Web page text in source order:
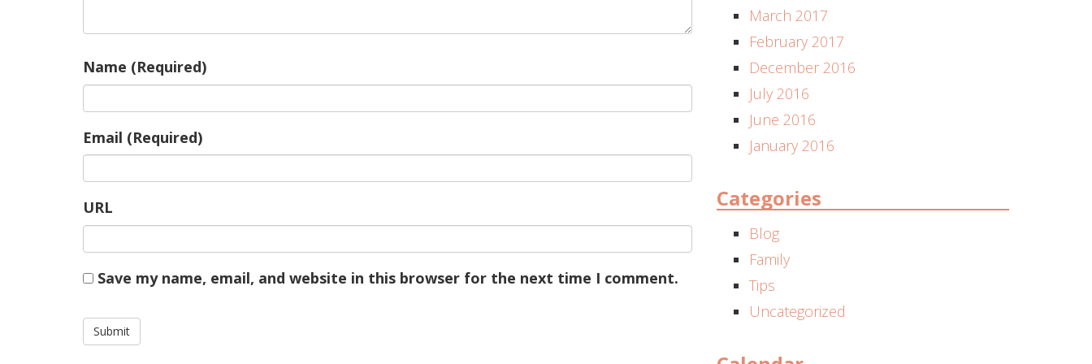
Name (Required)
Email (Required)
URL
Save my name, email, and website in this browser for the next time I comment.
March 2017
February 2017
December 2016
July 2016
June 2016
January 2016
Categories
Blog
Family
Tips
Uncategorized